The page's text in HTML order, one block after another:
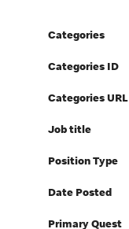
Categories
Categories ID
Categories URL
Job title
Position Type
Date Posted
Primary Quest